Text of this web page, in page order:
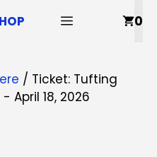
MENU 0
/ Ticket: Tufting
April 18, 2026